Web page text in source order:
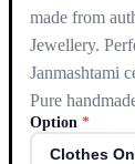
made from
Jewellery.
Janmashtami
Pure
Option *
Clothes